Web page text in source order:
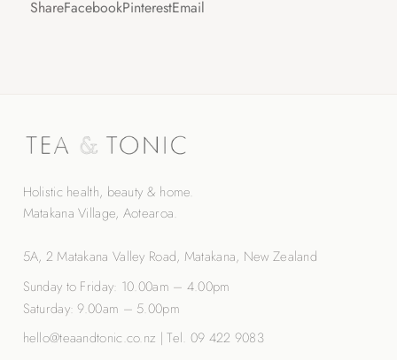
ShareFacebookPinterestEmail
Holistic health, beauty & home.
Matakana Village, Aotearoa.
5A, 2 Matakana Valley Road, Matakana, New Zealand
Sunday to Friday: 10.00am – 4.00pm
Saturday: 9.00am – 5.00pm
hello@teaandtonic.co.nz |Tel. 09 422 9083